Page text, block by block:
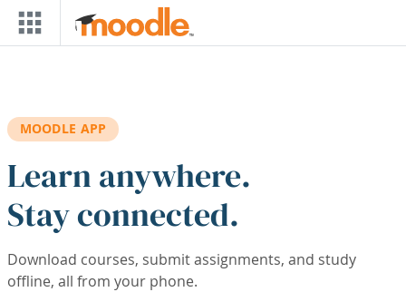
Skip to main content
MOODLE APP
Learn anywhere.
Stay connected.
Download courses, submit assignments, and study
offline, all from your phone.